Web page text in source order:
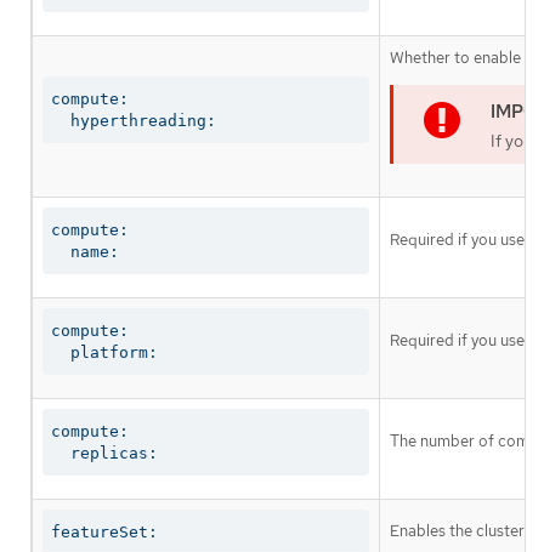
compute:
  hyperthreading:
Whether to enable
If you
compute:
  name:
Required if you use
compute:
  platform:
Required if you use
compute:
  replicas:
The number of
featureSet: Enables the cluster